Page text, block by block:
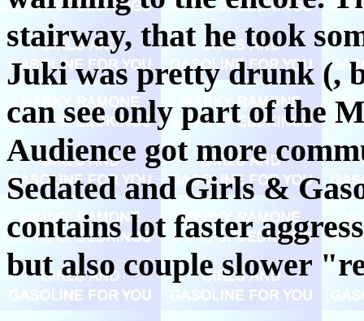
stairway, that he took
Juki was pretty drunk (,
can see only part of the
Audience got more
Sedated and Girls &
contains lot faster
but also couple slower